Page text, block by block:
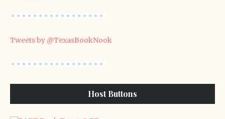
Tweets by @TexasBookNook
Host Buttons